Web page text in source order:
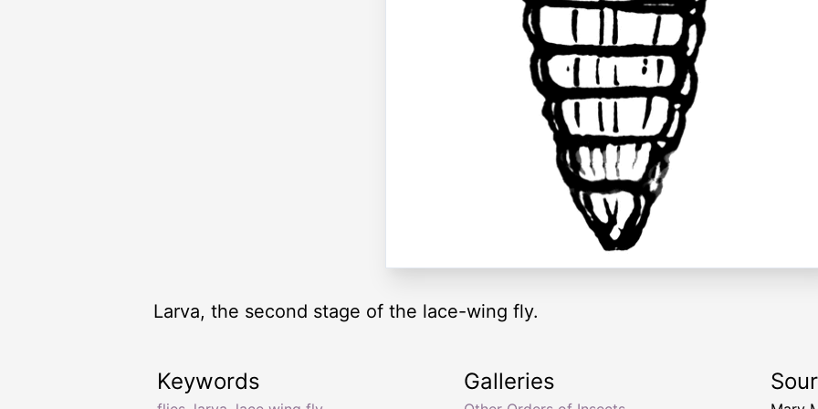
Larva, the second stage of the lace-wing fly.
Keywords Galleries